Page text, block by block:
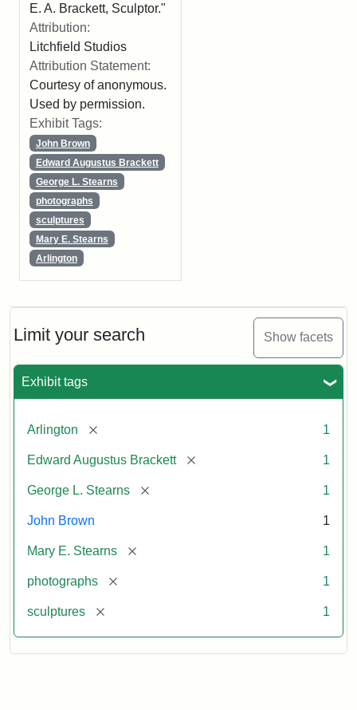
Limit your search Show facets
Exhibit tags
Arlington [remove] 1
Edward Augustus Brackett [remove] 1
George L. Stearns [remove] 1
John Brown 1
Mary E. Stearns [remove] 1
photographs [remove] 1
sculptures [remove] 1
E. A. Brackett, Sculptor."
Attribution:
Litchfield Studios
Attribution Statement:
Courtesy of anonymous.
Used by permission.
Exhibit Tags:
John Brown
Edward Augustus Brackett
George L. Stearns
photographs
sculptures
Mary E. Stearns
Arlington